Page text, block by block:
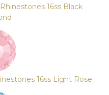
16ss Black
16ss Light Rose